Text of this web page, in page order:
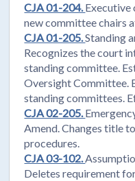
CJA 01-204.Executive
new committee chairs
CJA 01-205.Standing
Recognizes the court
standing committee.
Oversight Committee.
standing committees.
CJA 02-205.
Amend. Changes title
procedures.
CJA 03-102.
Deletes requirement